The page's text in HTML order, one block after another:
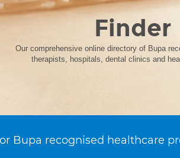
Finder
Our comprehensive online directory of Bupa
therapists, hospitals, dental clinics and
Bupa recognised healthcare